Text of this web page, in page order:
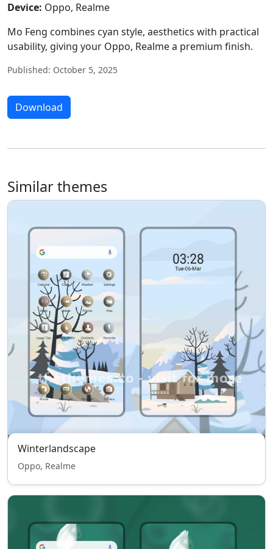
Device: Oppo, Realme
Mo Feng combines cyan style, aesthetics with practical
usability, giving your Oppo, Realme a premium finish.
Published: October 5, 2025
Download
Similar themes
Winterlandscape
Oppo, Realme